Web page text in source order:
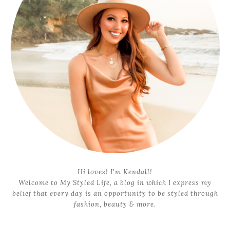
Hi loves! I'm Kendall!
Welcome to My Styled Life, a blog in which I express my
belief that every day is an opportunity to be styled through
fashion, beauty & more.